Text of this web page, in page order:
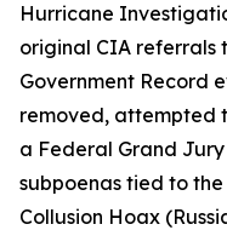
Hurricane
original CIA referrals
Government Record
removed, attempted
a Federal Grand Jury
subpoenas tied to
Collusion Hoax